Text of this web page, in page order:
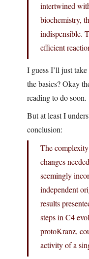
intertwined
biochemistry,
indispensible.
efficient
I guess I’ll just
the basics? Okay
reading to do soon.
But at least I
conclusion:
The
changes
seemingly
independent
results
steps in C4
protoKranz,
activity of a